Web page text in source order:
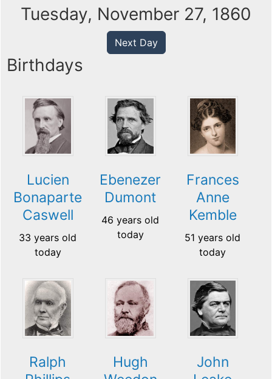
Tuesday, November 27, 1860
Next Day
Birthdays
Lucien
Bonaparte
Caswell
33 years old
today
Ebenezer
Dumont
46 years old
today
Frances
Anne
Kemble
51 years old
today
Ralph
Hugh
John